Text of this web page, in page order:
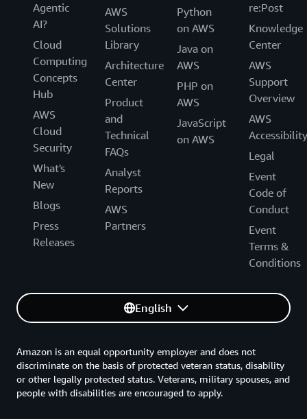
Agentic
AI?
Cloud
Computing
Concepts
Hub
AWS
Cloud
Security
What's
New
Blogs
Press
Releases
AWS
Solutions
Library
Architecture
Center
Product
and
Technical
FAQs
Analyst
Reports
AWS
Partners
Python
on AWS
Java on
AWS
PHP on
AWS
JavaScript
on AWS
re:Post
Knowledge
Center
AWS
Support
Overview
AWS
Accessibility
Legal
Event
Code of
Conduct
Event
Terms &
Conditions
English
Amazon is an equal opportunity employer and does not
discriminate on the basis of protected veteran status, disability
or other legally protected status. Veterans, military spouses, and
people with disabilities are encouraged to apply.